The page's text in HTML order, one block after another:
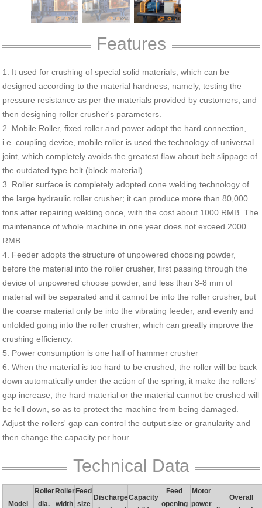
Features
1. It used for crushing of special solid materials, which can be
designed according to the material hardness, namely, testing the
pressure resistance as per the materials provided by customers, and
then designing roller crusher's parameters.
2. Mobile Roller, fixed roller and power adopt the hard connection,
i.e. coupling device, mobile roller is used the technology of universal
joint, which completely avoids the greatest flaw about belt slippage of
the outdated type belt (block material).
3. Roller surface is completely adopted cone welding technology of
the large hydraulic roller crusher; it can produce more than 80,000
tons after repairing welding once, with the cost about 1000 RMB. The
maintenance of whole machine in one year does not exceed 2000
RMB.
4. Feeder adopts the structure of unpowered choosing powder,
before the material into the roller crusher, first passing through the
device of unpowered choose powder, and less than 3-8 mm of
material will be separated and it cannot be into the roller crusher, but
the coarse material only be into the vibrating feeder, and evenly and
unfolded going into the roller crusher, which can greatly improve the
crushing efficiency.
5. Power consumption is one half of hammer crusher
6. When the material is too hard to be crushed, the roller will be back
down automatically under the action of the spring, it make the rollers'
gap increase, the hard material or the material cannot be crushed will
be fell down, so as to protect the machine from being damaged.
Adjust the rollers' gap can control the output size or granularity and
then change the capacity per hour.
Technical Data
Model
Roller
dia.
Roller
width
Feed
size
DischargeCapacity
Feed
opening
Motor
power
Overall